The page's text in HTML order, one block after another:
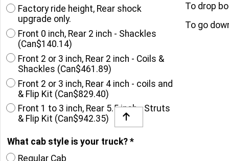
Factory ride height, Rear shock
upgrade only.
Front 0 inch, Rear 2 inch - Shackles
(Can$140.14)
Front 2 or 3 inch, Rear 2 inch - Coils &
Shackles (Can$461.89)
Front 2 or 3 inch, Rear 4 inch - coils and
& Flip Kit (Can$829.40)
Front 1 to 3 inch, Rear 5.5 inch - Struts
& Flip Kit (Can$942.35)
What cab style is your truck? *
Regular Cab
To drop
To go